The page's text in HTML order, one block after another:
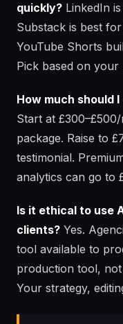
quickly? LinkedIn
Substack is best
YouTube Shorts
Pick based on your
How much should
Start at
package. Raise to
testimonial.
analytics can go to
Is it ethical to use
clients? Yes.
tool available to
production tool,
Your strategy,